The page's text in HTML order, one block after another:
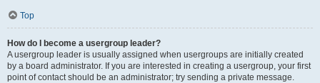
Top
How do I become a usergroup leader?
A usergroup leader is usually assigned when usergroups are initially created
by a board administrator. If you are interested in creating a usergroup, your first
point of contact should be an administrator; try sending a private message.